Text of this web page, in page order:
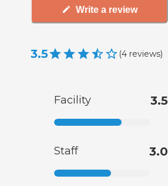
Write a review
3.5 (4 reviews)
Facility 3.5
Staff 3.0